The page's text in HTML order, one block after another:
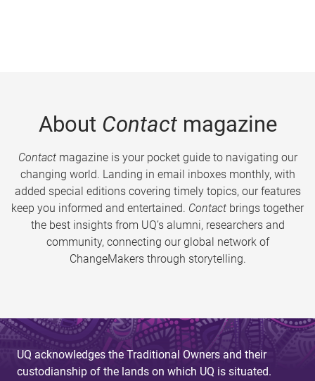
About Contactmagazine
Contactmagazine is your pocket guide to navigating our
changing world. Landing in email inboxes monthly, with
added special editions covering timely topics, our features
keep you informed and entertained. Contact brings together
the best insights from UQ’s alumni, researchers and
community, connecting our global network of
ChangeMakers through storytelling.
UQ acknowledges the Traditional Owners and their
custodianship of the lands on which UQ is situated.